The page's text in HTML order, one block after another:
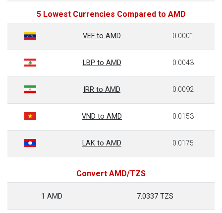
5 Lowest Currencies Compared to AMD
VEF to AMD 0.0001
LBP to AMD 0.0043
IRR to AMD 0.0092
VND to AMD 0.0153
LAK to AMD 0.0175
Convert AMD/TZS
1 AMD 7.0337 TZS